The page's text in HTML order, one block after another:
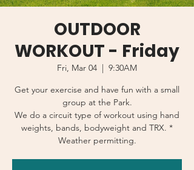
OUTDOOR
WORKOUT - Friday
Fri, Mar 04
  |
9:30AM
Get your exercise and have fun with a small
group at the Park.
We do a circuit type of workout using hand
weights, bands, bodyweight and TRX. *
Weather permitting.